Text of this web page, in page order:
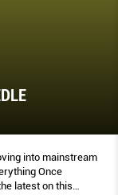
into mainstream
Once
latest on this